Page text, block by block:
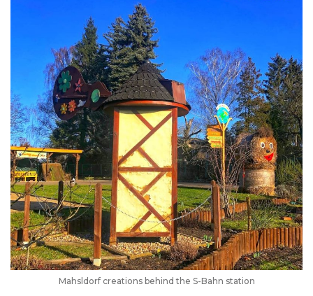
Mahsldorf creations behind the S-Bahn station